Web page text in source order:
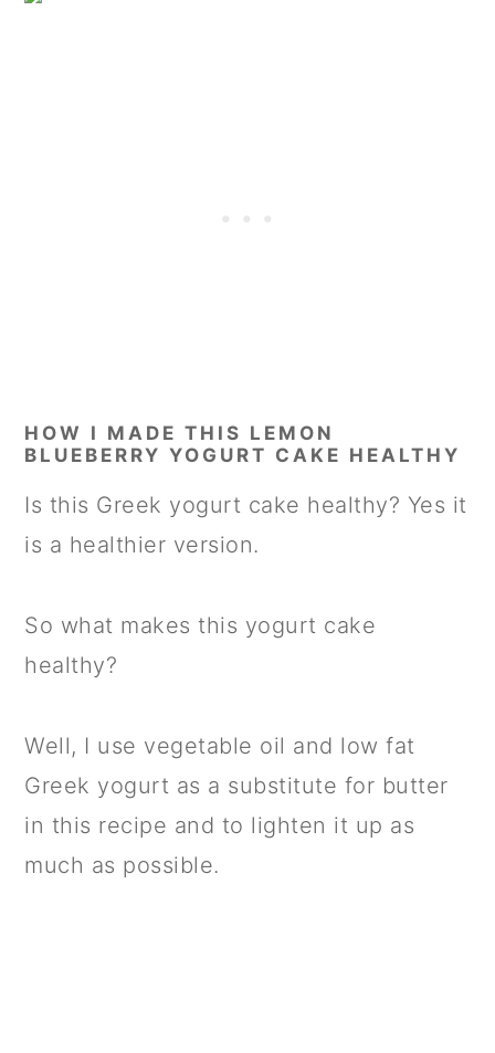
HOW I MADE THIS LEMON
BLUEBERRY YOGURT CAKE HEALTHY
Is this Greek yogurt cake healthy? Yes it
is a healthier version.
So what makes this yogurt cake
healthy?
Well, I use vegetable oil and low fat
Greek yogurt as a substitute for butter
in this recipe and to lighten it up as
much as possible.